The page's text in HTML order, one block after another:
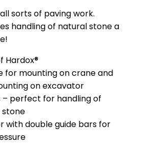
sorts of paving work.
handling of natural stone a
Hardox®
for mounting on crane and
on excavator
– perfect for handling of
with double guide bars for